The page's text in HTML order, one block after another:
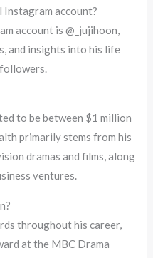
Instagram account?
account is @_jujihoon,
and insights into his life
to be between $1 million
primarily stems from his
dramas and films, along
ventures.
throughout his career,
at the MBC Drama